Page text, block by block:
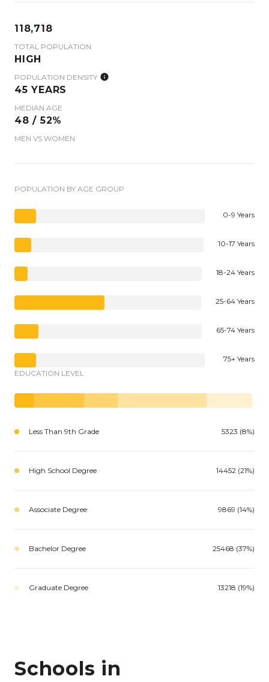
118,718
TOTAL POPULATION
HIGH
POPULATION DENSITY
45 YEARS
MEDIAN AGE
48 / 52%
MEN VS WOMEN
POPULATION BY AGE GROUP
0-9 Years
10-17 Years
18-24 Years
25-64 Years
65-74 Years
75+ Years
EDUCATION LEVEL
Less Than 9th Grade 5323 (8%)
High School Degree 14452 (21%)
Associate Degree 9869 (14%)
Bachelor Degree 25468 (37%)
Graduate Degree 13218 (19%)
Schools in